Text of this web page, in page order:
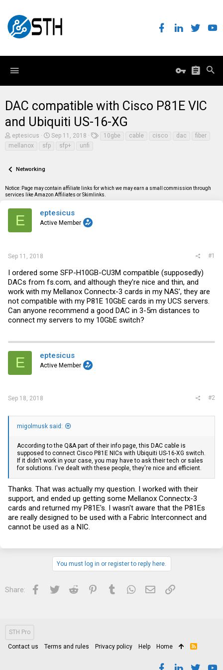
DAC compatible with Cisco P81E VIC
and Ubiquiti US-16-XG
T
r
d
t
a
t
eptesicus
S
t
e
Sep 11, 2018 10gbe cable cisco dac
fiber
mellanox
sfp sfp+ unfi
Networking
Notice: Page may contain affiliate links for which we may earn a small commission through
services like Amazon Affiliates or Skimlinks.
E eptesicus
Active Member
Sep 11, 2018 #1
I ordered some SFP-H10GB-CU3M compatible (supposedly)
DACs from fs.com, and although they're nice and thin, and
work with my Mellanox Connectx-3 cards in my NAS', they are
not compatible with my P81E 10GbE cards in my UCS servers.
Can anyone recommend a good DAC in 3-5m distances to
connect my servers to my 10GbE switch?
E eptesicus
Active Member
Sep 18, 2018 #2
migolmusk said:
According to the Q&A part of their info page, this DAC cable is
supposed to connect Cisco P81E NICs with Ubiquiti US-16-XG switch.
If it didn't work in your case, you may have to ask their tech or sales
for solutions. I've dealt with these people, they're nice and efficient.
Thanks. That was actually my question. I worked with their
support, and ended up getting some Mellanox Connectx-3
cards and returned my P81E's. I wasn't aware that the P81Es
are really designed to be used with a Fabric Interconnect and
cannot be used as a NIC.
You must log in or register to reply here.
Share: Facebook
Twitter Reddit PinterestTumblrWhatsApp
Email Link
STH Pro
Contact us Terms and rules Privacy policy Help Home
R